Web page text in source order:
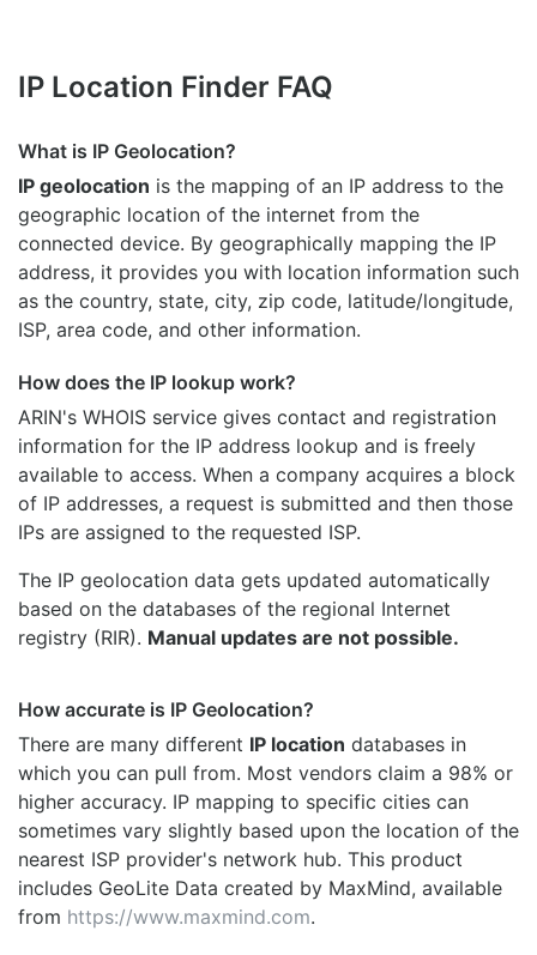
IP Location Finder FAQ
What is IP Geolocation?
IP geolocation is the mapping of an IP address to the
geographic location of the internet from the
connected device. By geographically mapping the IP
address, it provides you with location information such
as the country, state, city, zip code, latitude/longitude,
ISP, area code, and other information.
How does the IP lookup work?
ARIN's WHOIS service gives contact and registration
information for the IP address lookup and is freely
available to access. When a company acquires a block
of IP addresses, a request is submitted and then those
IPs are assigned to the requested ISP.
The IP geolocation data gets updated automatically
based on the databases of the regional Internet
registry (RIR). Manual updates are not possible.
How accurate is IP Geolocation?
There are many different IP location databases in
which you can pull from. Most vendors claim a 98% or
higher accuracy. IP mapping to specific cities can
sometimes vary slightly based upon the location of the
nearest ISP provider's network hub. This product
includes GeoLite Data created by MaxMind, available
from https://www.maxmind.com.